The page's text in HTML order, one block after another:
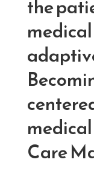
the
Care